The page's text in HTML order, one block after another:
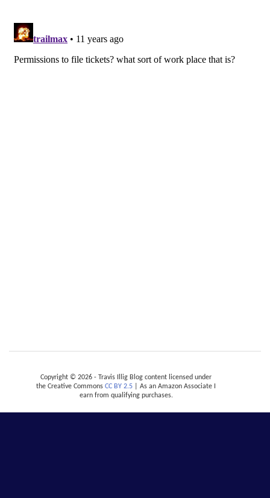
Copyright © 2026 - Travis Illig Blog content licensed under
the Creative Commons CC BY 2.5 | As an Amazon Associate I
earn from qualifying purchases.